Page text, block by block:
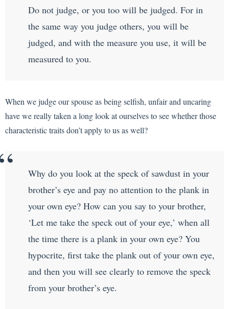
Do not judge, or you too will be judged. For in
the same way you judge others, you will be
judged, and with the measure you use, it will be
measured to you.
When we judge our spouse as being selfish, unfair and uncaring
have we really taken a long look at ourselves to see whether those
characteristic traits don’t apply to us as well?
Why do you look at the speck of sawdust in your
brother’s eye and pay no attention to the plank in
your own eye? How can you say to your brother,
‘Let me take the speck out of your eye,’ when all
the time there is a plank in your own eye? You
hypocrite, first take the plank out of your own eye,
and then you will see clearly to remove the speck
from your brother’s eye.